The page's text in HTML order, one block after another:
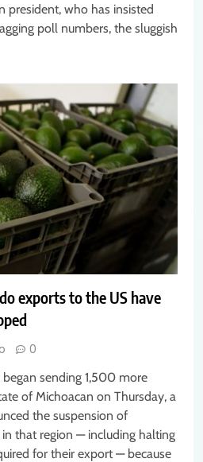
president, who has insisted
poll numbers, the sluggish
exports to the US have
0
began sending 1,500 more
of Michoacan on Thursday, a
the suspension of
that region — including halting
for their export — because